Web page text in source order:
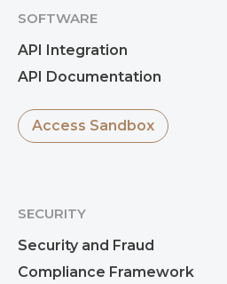
SOFTWARE
API Integration
API Documentation
Access Sandbox
SECURITY
Security and Fraud
Compliance Framework